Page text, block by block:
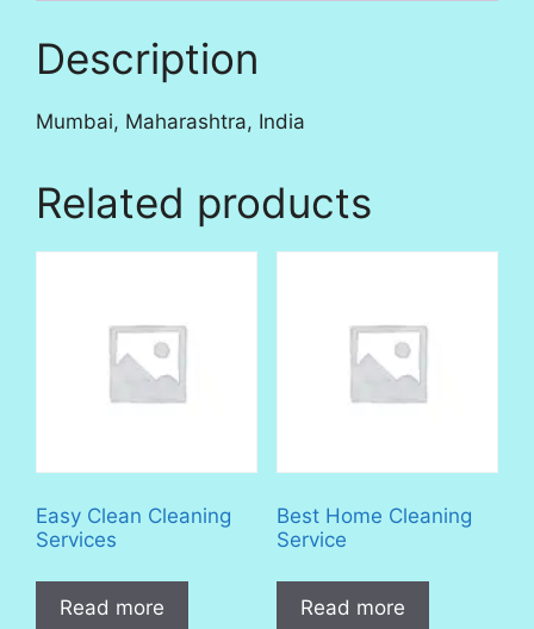
Description
Mumbai, Maharashtra, India
Related products
Easy Clean Cleaning
Services
Read more
Best Home Cleaning
Service
Read more